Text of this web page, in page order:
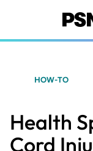
content
HOW-TO
Health
Cord